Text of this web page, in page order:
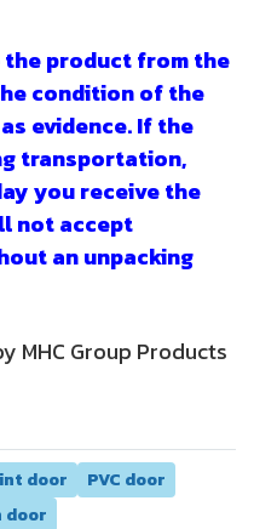
product from the
condition of the
evidence. If the
transportation,
you receive the
not accept
an unpacking
MHC Group Products
door
PVC door
door